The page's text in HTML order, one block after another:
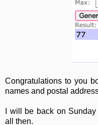
Congratulations to you
names and postal
I will be back on
all then.